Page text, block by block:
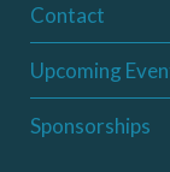
Contact
Upcoming
Sponsorships